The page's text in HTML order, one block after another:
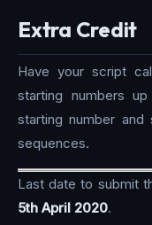
Extra Credit
Have your script
starting numbers
starting number
sequences.
Last date to submit
5th April 2020.